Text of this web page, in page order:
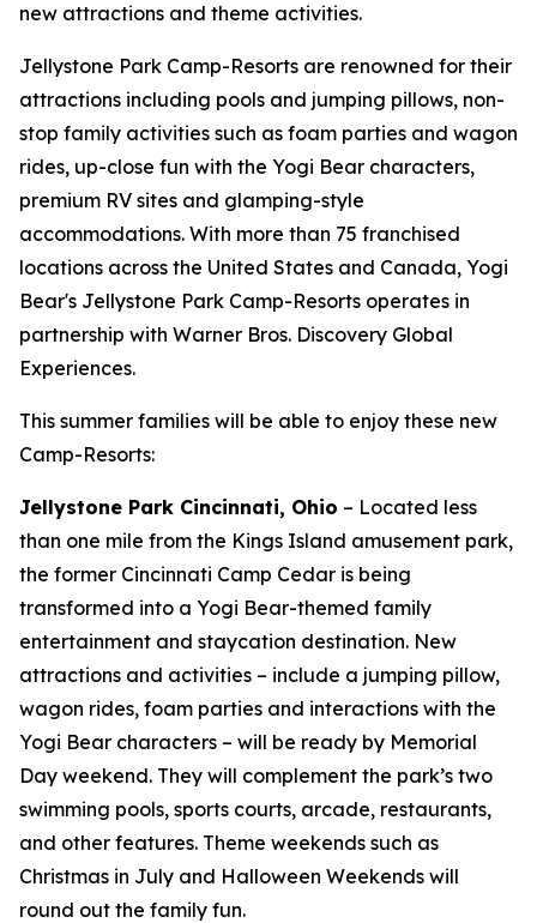
new attractions and theme activities.
Jellystone Park Camp-Resorts are renowned for their
attractions including pools and jumping pillows, non-
stop family activities such as foam parties and wagon
rides, up-close fun with the Yogi Bear characters,
premium RV sites and glamping-style
accommodations. With more than 75 franchised
locations across the United States and Canada, Yogi
Bear's Jellystone Park Camp-Resorts operates in
partnership with Warner Bros. Discovery Global
Experiences.
This summer families will be able to enjoy these new
Camp-Resorts:
Jellystone Park Cincinnati, Ohio – Located less
than one mile from the Kings Island amusement park,
the former Cincinnati Camp Cedar is being
transformed into a Yogi Bear-themed family
entertainment and staycation destination. New
attractions and activities – include a jumping pillow,
wagon rides, foam parties and interactions with the
Yogi Bear characters – will be ready by Memorial
Day weekend. They will complement the park’s two
swimming pools, sports courts, arcade, restaurants,
and other features. Theme weekends such as
Christmas in July and Halloween Weekends will
round out the family fun.